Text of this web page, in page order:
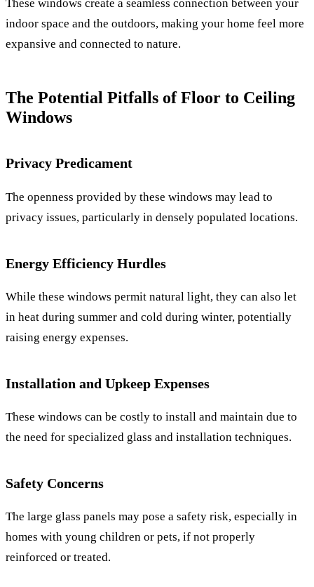
These windows create a seamless connection between your
indoor space and the outdoors, making your home feel more
expansive and connected to nature.
The Potential Pitfalls of Floor to Ceiling
Windows
Privacy Predicament
The openness provided by these windows may lead to
privacy issues, particularly in densely populated locations.
Energy Efficiency Hurdles
While these windows permit natural light, they can also let
in heat during summer and cold during winter, potentially
raising energy expenses.
Installation and Upkeep Expenses
These windows can be costly to install and maintain due to
the need for specialized glass and installation techniques.
Safety Concerns
The large glass panels may pose a safety risk, especially in
homes with young children or pets, if not properly
reinforced or treated.